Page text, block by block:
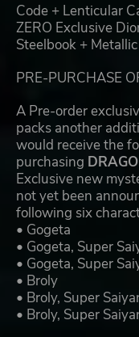
Code + Lenticular
ZERO Exclusive
Steelbook +
PRE-PURCHASE
A Pre-order
packs another
would receive the
purchasing
Exclusive new
not yet been
following six
• Gogeta
• Gogeta, Super
• Gogeta, Super
• Broly
• Broly, Super
• Broly, Super